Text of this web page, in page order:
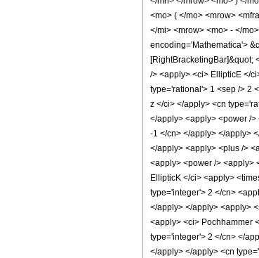
<mo> ( </mo> <mrow>
</mi> <mrow> <mo> - </
encoding='Mathematica'>
[RightBracketingBar]&quot;
/> <apply> <ci> EllipticE </
type='rational'> 1 <sep /> 2
z </ci> </apply> <cn
</apply> <apply> <power /
-1 </cn> </apply> </apply>
</apply> <apply> <plus />
<apply> <power /> <apply>
EllipticK </ci> <apply>
type='integer'> 2 </cn>
</apply> </apply> <apply>
<apply> <ci> Pochhammer
type='integer'> 2 </cn> </
</apply> </apply> <cn